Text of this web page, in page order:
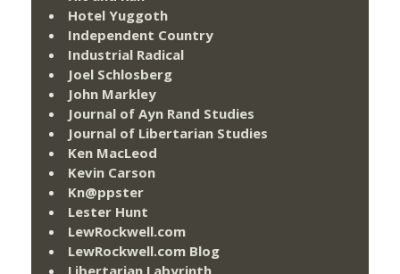
Hotel Yuggoth
Independent Country
Industrial Radical
Joel Schlosberg
John Markley
Journal of Ayn Rand Studies
Journal of Libertarian Studies
Ken MacLeod
Kevin Carson
Kn@ppster
Lester Hunt
LewRockwell.com
LewRockwell.com Blog
Libertarian Labyrinth